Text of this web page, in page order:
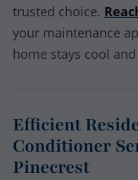
trusted choice.
your maintenance
home stays cool
Efficient
Conditioner
Pinecrest